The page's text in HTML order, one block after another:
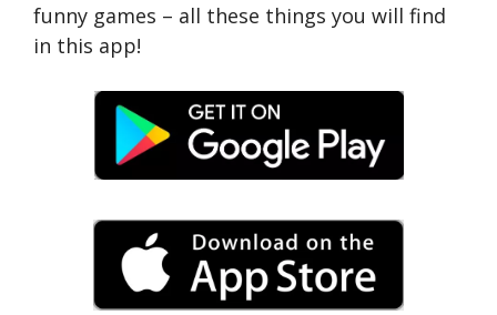
funny games – all these things you will find
in this app!